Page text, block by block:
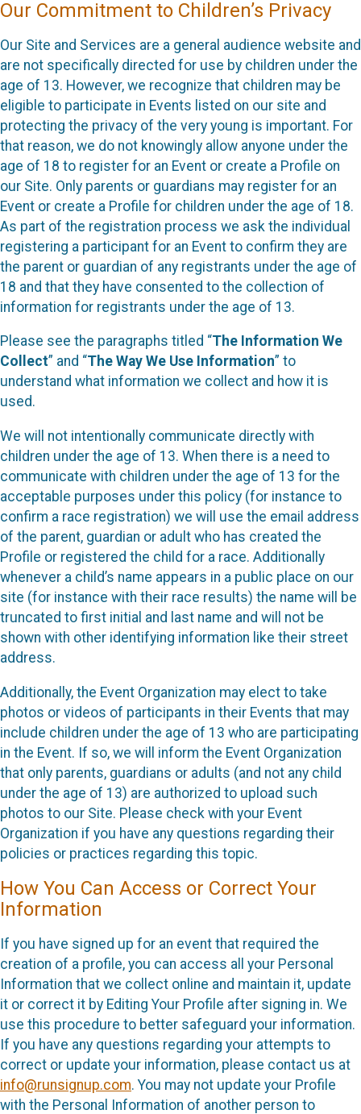
Our Commitment to Children’s Privacy
Our Site and Services are a general audience website and
are not specifically directed for use by children under the
age of 13. However, we recognize that children may be
eligible to participate in Events listed on our site and
protecting the privacy of the very young is important. For
that reason, we do not knowingly allow anyone under the
age of 18 to register for an Event or create a Profile on
our Site. Only parents or guardians may register for an
Event or create a Profile for children under the age of 18.
As part of the registration process we ask the individual
registering a participant for an Event to confirm they are
the parent or guardian of any registrants under the age of
18 and that they have consented to the collection of
information for registrants under the age of 13.
Please see the paragraphs titled “The Information We
Collect” and “The Way We Use Information” to
understand what information we collect and how it is
used.
We will not intentionally communicate directly with
children under the age of 13. When there is a need to
communicate with children under the age of 13 for the
acceptable purposes under this policy (for instance to
confirm a race registration) we will use the email address
of the parent, guardian or adult who has created the
Profile or registered the child for a race. Additionally
whenever a child’s name appears in a public place on our
site (for instance with their race results) the name will be
truncated to first initial and last name and will not be
shown with other identifying information like their street
address.
Additionally, the Event Organization may elect to take
photos or videos of participants in their Events that may
include children under the age of 13 who are participating
in the Event. If so, we will inform the Event Organization
that only parents, guardians or adults (and not any child
under the age of 13) are authorized to upload such
photos to our Site. Please check with your Event
Organization if you have any questions regarding their
policies or practices regarding this topic.
How You Can Access or Correct Your
Information
If you have signed up for an event that required the
creation of a profile, you can access all your Personal
Information that we collect online and maintain it, update
it or correct it by Editing Your Profile after signing in. We
use this procedure to better safeguard your information.
If you have any questions regarding your attempts to
correct or update your information, please contact us at
info@runsignup.com. You may not update your Profile
with the Personal Information of another person to